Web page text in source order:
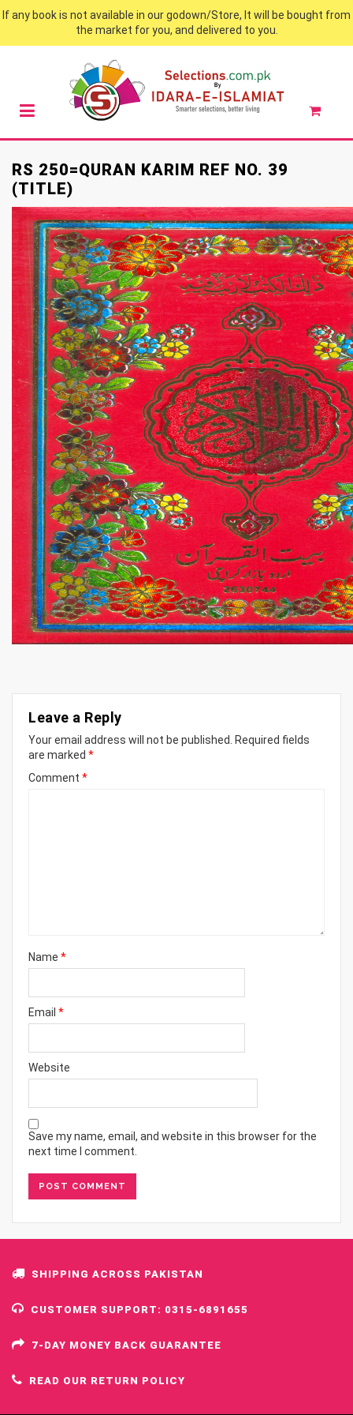
If any book is not available in our godown/Store, It will be bought from
the market for you, and delivered to you.
RS 250=QURAN KARIM REF NO. 39
(TITLE)
Leave a Reply
Your email address will not be published. Required fields
are marked *
Comment *
Name *
Email *
Website
Save my name, email, and website in this browser for the
next time I comment.
SHIPPING ACROSS PAKISTAN
CUSTOMER SUPPORT: 0315-6891655
7-DAY MONEY BACK GUARANTEE
READ OUR RETURN POLICY